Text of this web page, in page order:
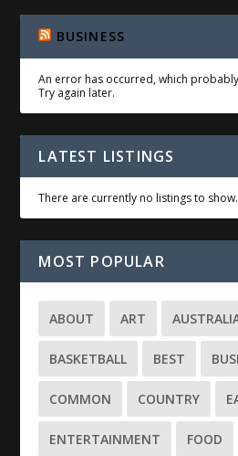
BUSINESS
An error has occurred, which
Try again later.
LATEST LISTINGS
There are currently no listings to show.
MOST POPULAR
ABOUT ART
BASKETBALL BEST
COMMON COUNTRY
ENTERTAINMENT FOOD